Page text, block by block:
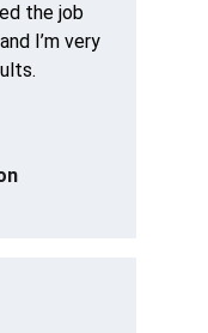
the job
I’m very